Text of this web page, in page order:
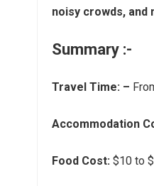
noisy crowds, and
Summary :-
Travel Time: –
Accommodation
Food Cost: $10 to